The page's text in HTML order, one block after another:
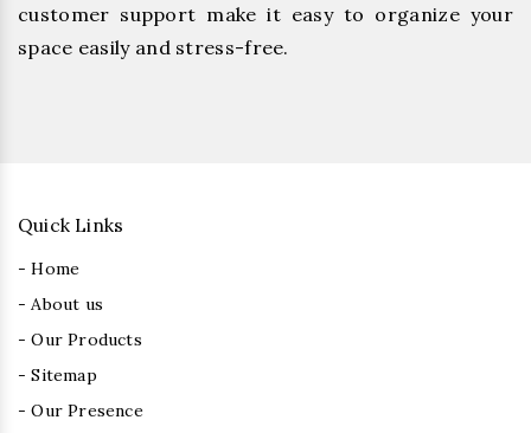
customer support make it easy to organize your
space easily and stress-free.
Quick Links
- Home
- About us
- Our Products
- Sitemap
- Our Presence